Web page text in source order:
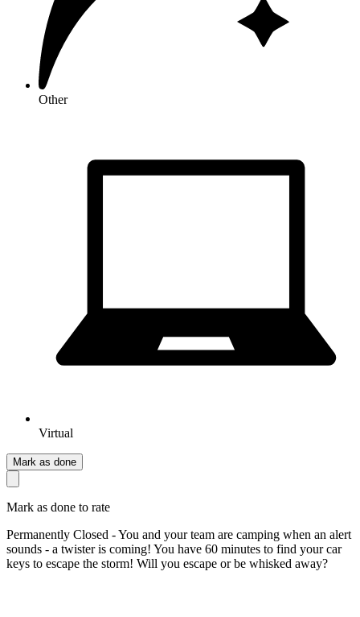
Other
Virtual
Mark as done
Mark as done to rate
Permanently Closed - You and your team are camping when an alert
sounds - a twister is coming! You have 60 minutes to find your car
keys to escape the storm! Will you escape or be whisked away?